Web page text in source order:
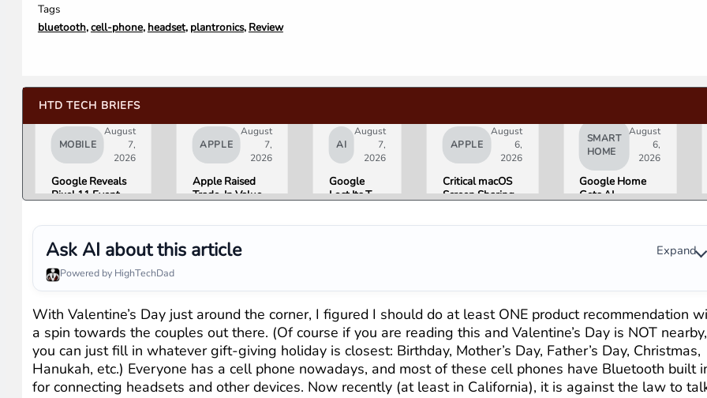
Tags
bluetooth,cell-phone, headset, plantronics, Review
HTD TECH BRIEFS
MOBILE
August
7,
2026
Google Reveals
Pixel 11 Event
Noah Hosts on
Tag Expected at
$29
APPLE
August
7,
2026
Apple Raised
Trade-In Values
Android Phones
List
AI
August
7,
2026
Google
Lost Its Two
Leaders
Gemini and
Products.
APPLE
August
6,
2026
Critical macOS
Screen Sharing
Attackers Root
SMART
HOME
August
6,
2026
Google Home
Gets AI
Broader Camera
Ask AI about this article Expand
Powered by HighTechDad
With Valentine’s Day just around the corner, I figured I should do at least ONE product recommendation
a spin towards the couples out there. (Of course if you are reading this and Valentine’s Day is NOT nearby,
you can just fill in whatever gift-giving holiday is closest: Birthday, Mother’s Day, Father’s Day, Christmas,
Hanukah, etc.) Everyone has a cell phone nowadays, and most of these cell phones have Bluetooth built
for connecting headsets and other devices. Now recently (at least in California), it is against the law to